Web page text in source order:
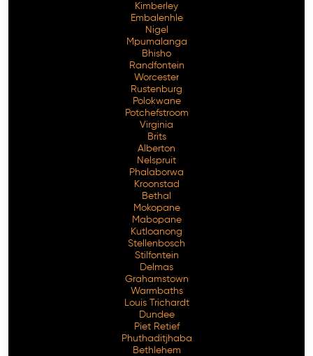
Kimberley
Embalenhle
Nigel
Mpumalanga
Bhisho
Randfontein
Worcester
Rustenburg
Polokwane
Potchefstroom
Virginia
Brits
Alberton
Nelspruit
Phalaborwa
Kroonstad
Bethal
Mokopane
Mabopane
Kutloanong
Stellenbosch
Stilfontein
Delmas
Grahamstown
Warmbaths
Louis Trichardt
Dundee
Piet Retief
Phuthaditjhaba
Bethlehem